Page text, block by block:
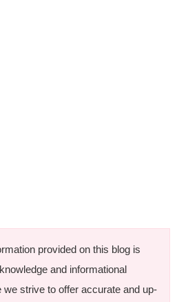
provided on this blog is
and informational
we strive to offer accurate and up-